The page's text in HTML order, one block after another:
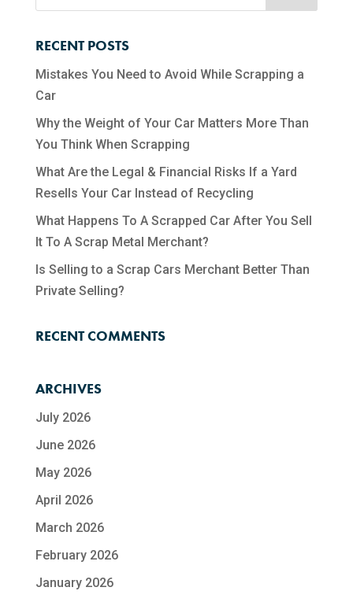
RECENT POSTS
Mistakes You Need to Avoid While Scrapping a
Car
Why the Weight of Your Car Matters More Than
You Think When Scrapping
What Are the Legal & Financial Risks If a Yard
Resells Your Car Instead of Recycling
What Happens To A Scrapped Car After You Sell
It To A Scrap Metal Merchant?
Is Selling to a Scrap Cars Merchant Better Than
Private Selling?
RECENT COMMENTS
ARCHIVES
July 2026
June 2026
May 2026
April 2026
March 2026
February 2026
January 2026